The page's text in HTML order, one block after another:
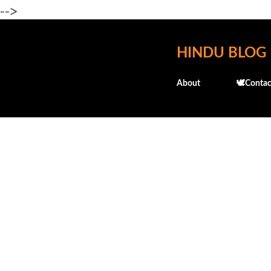
-->
HINDU BLOG
About